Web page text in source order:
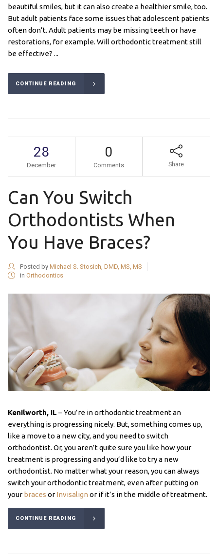
beautiful smiles, but it can also create a healthier smile, too.
But adult patients face some issues that adolescent patients
often don’t. Adult patients may be missing teeth or have
restorations, for example. Will orthodontic treatment still
be effective? ...
CONTINUE READING
28
December
0
Comments Share
Can You Switch
Orthodontists When
You Have Braces?
Posted by Michael S. Stosich, DMD, MS, MS
in Orthodontics
Kenilworth, IL – You’re in orthodontic treatment an
everything is progressing nicely. But, something comes up,
like a move to a new city, and you need to switch
orthodontist. Or, you aren’t quite sure you like how your
treatment is progressing and you’d like to try a new
orthodontist. No matter what your reason, you can always
switch your orthodontic treatment, even after putting on
your braces or Invisalign or if it’s in the middle of treatment.
CONTINUE READING